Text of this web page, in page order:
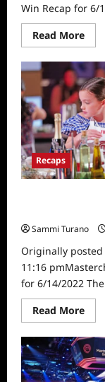
Win Recap for 6/
Read MoreRead
more
to
Win
for
6/
Recaps
Sammi Turano
Originally posted
11:16
for 6/14/2022
Read MoreRead
more
for
6/